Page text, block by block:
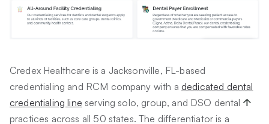
Credex Healthcare is a Jacksonville, FL-based
credentialing and RCM company with a dedicated dental
credentialing line serving solo, group, and DSO dental
practices across all 50 states. The differentiator is a